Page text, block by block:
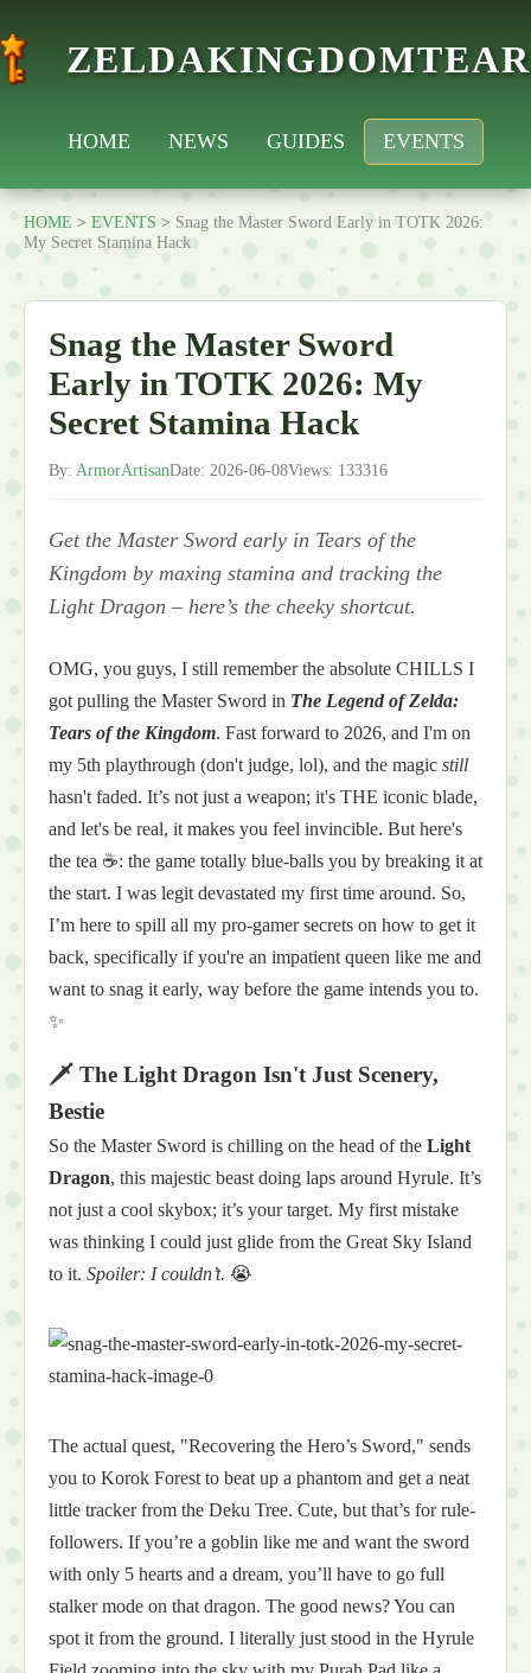
HOME NEWS GUIDES EVENTS
HOME > EVENTS > Snag the Master Sword Early in TOTK 2026:
My Secret Stamina Hack
Snag the Master Sword
Early in TOTK 2026: My
Secret Stamina Hack
By: ArmorArtisanDate: 2026-06-08Views: 133316
Get the Master Sword early in Tears of the
Kingdom by maxing stamina and tracking the
Light Dragon – here’s the cheeky shortcut.
OMG, you guys, I still remember the absolute CHILLS I
got pulling the Master Sword in The Legend of Zelda:
Tears of the Kingdom. Fast forward to 2026, and I'm on
my 5th playthrough (don't judge, lol), and the magic still
hasn't faded. It’s not just a weapon; it's THE iconic blade,
and let's be real, it makes you feel invincible. But here's
the tea ☕: the game totally blue-balls you by breaking it at
the start. I was legit devastated my first time around. So,
I’m here to spill all my pro-gamer secrets on how to get it
back, specifically if you're an impatient queen like me and
want to snag it early, way before the game intends you to.
✨
🗡️ The Light Dragon Isn't Just Scenery,
Bestie
So the Master Sword is chilling on the head of the Light
Dragon, this majestic beast doing laps around Hyrule. It’s
not just a cool skybox; it’s your target. My first mistake
was thinking I could just glide from the Great Sky Island
to it. Spoiler: I couldn’t. 😭
The actual quest, "Recovering the Hero’s Sword," sends
you to Korok Forest to beat up a phantom and get a neat
little tracker from the Deku Tree. Cute, but that’s for rule-
followers. If you’re a goblin like me and want the sword
with only 5 hearts and a dream, you’ll have to go full
stalker mode on that dragon. The good news? You can
spot it from the ground. I literally just stood in the Hyrule